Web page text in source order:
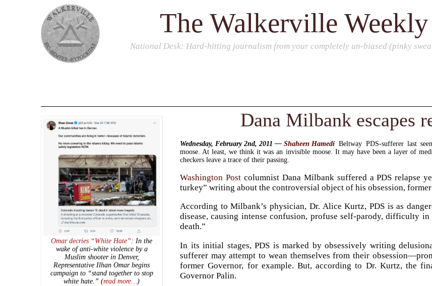
The Walkerville Weekly
National Desk: Hard-hitting journalism from your completely un-biased (pinky
Dana Milbank escapes
Wednesday, February 2nd, 2011 —Shaheen Hamedi Beltway PDS-sufferer last
moose. At least, we think it was an invisible moose. It may have been a layer of
checkers leave a trace of their passing.
Washington Post columnist Dana Milbank suffered a PDS relapse
turkey” writing about the controversial object of his obsession,
According to Milbank’s physician, Dr. Alice Kurtz, PDS is as
disease, causing intense confusion, profuse self-parody, difficulty
death.”
In its initial stages, PDS is marked by obsessively writing
sufferer may attempt to wean themselves from their
former Governor, for example. But, according to Dr. Kurtz, the
Governor Palin.
Omar decries “White Hate”: In the
wake of anti-white violence by a
Muslim shooter in Denver,
Representative Ilhan Omar begins
campaign to “stand together to stop
white hate.” (read more…)